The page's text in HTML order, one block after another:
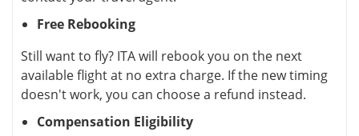
Free Rebooking
Still want to fly? ITA will rebook you on the next
available flight at no extra charge. If the new timing
doesn't work, you can choose a refund instead.
Compensation Eligibility